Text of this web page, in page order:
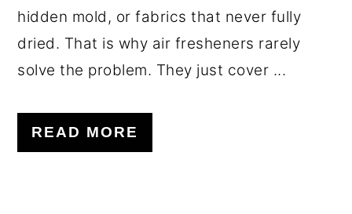
hidden mold, or fabrics that never fully
dried. That is why air fresheners rarely
solve the problem. They just cover ...
READ MORE